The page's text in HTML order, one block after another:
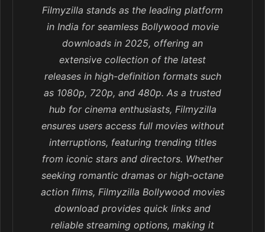
Filmyzilla stands as the leading platform
in India for seamless Bollywood movie
downloads in 2025, offering an
extensive collection of the latest
releases in high-definition formats such
as 1080p, 720p, and 480p. As a trusted
hub for cinema enthusiasts, Filmyzilla
ensures users access full movies without
interruptions, featuring trending titles
from iconic stars and directors. Whether
seeking romantic dramas or high-octane
action films, Filmyzilla Bollywood movies
download provides quick links and
reliable streaming options, making it